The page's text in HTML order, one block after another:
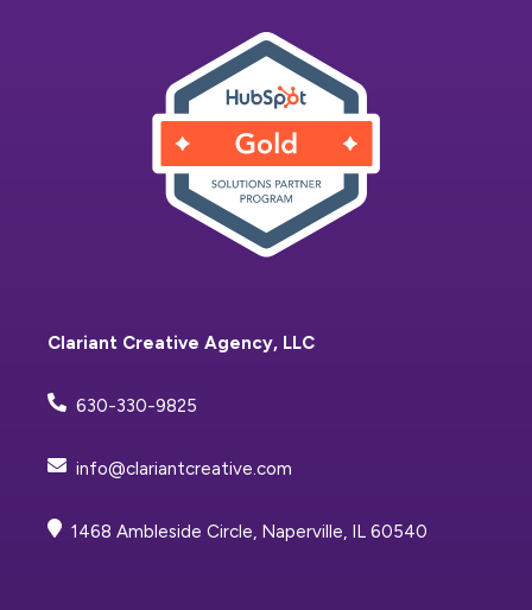
Clariant Creative Agency, LLC
630-330-9825
info@clariantcreative.com
1468 Ambleside Circle, Naperville, IL 60540